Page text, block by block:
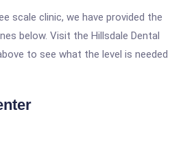
scale clinic, we have provided the
below. Visit the Hillsdale Dental
to see what the level is needed